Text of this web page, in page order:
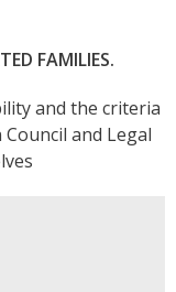
FAMILIES.
and the criteria
and Legal